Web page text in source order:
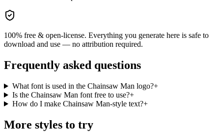
100% free & open-license. Everything you generate here is safe to
download and use — no attribution required.
Frequently asked questions
What font is used in the Chainsaw Man logo?+
Is the Chainsaw Man font free to use?+
How do I make Chainsaw Man-style text?+
More styles to try